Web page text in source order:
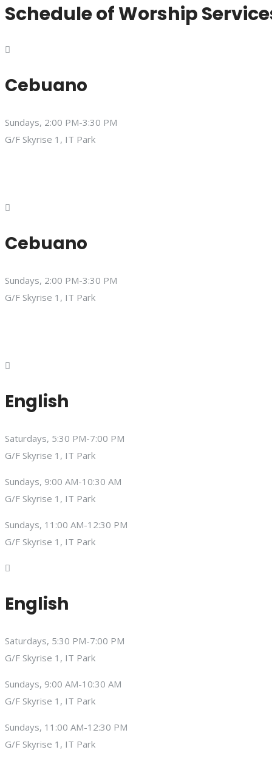
Schedule of Worship
Cebuano
Sundays, 2:00 PM-3:30 PM
G/F Skyrise 1, IT Park
Cebuano
Sundays, 2:00 PM-3:30 PM
G/F Skyrise 1, IT Park
English
Saturdays, 5:30 PM-7:00 PM
G/F Skyrise 1, IT Park
Sundays, 9:00 AM-10:30 AM
G/F Skyrise 1, IT Park
Sundays, 11:00 AM-12:30 PM
G/F Skyrise 1, IT Park
English
Saturdays, 5:30 PM-7:00 PM
G/F Skyrise 1, IT Park
Sundays, 9:00 AM-10:30 AM
G/F Skyrise 1, IT Park
Sundays, 11:00 AM-12:30 PM
G/F Skyrise 1, IT Park